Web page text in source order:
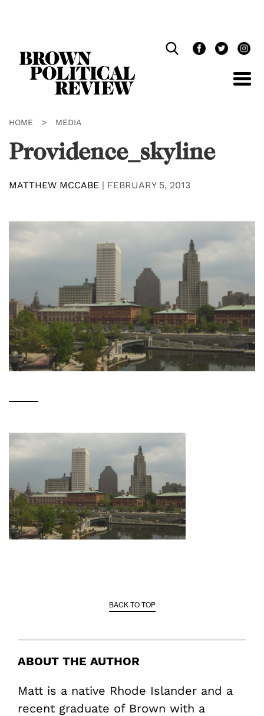
HOME > MEDIA
Providence_skyline
MATTHEW MCCABE | FEBRUARY 5, 2013
BACK TO TOP
ABOUT THE AUTHOR
Matt is a native Rhode Islander and a
recent graduate of Brown with a